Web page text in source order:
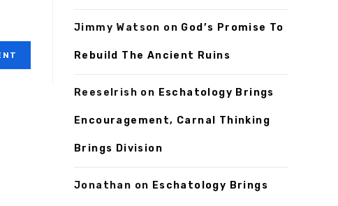
Jimmy Watson on God’s Promise To
Rebuild The Ancient Ruins
ReeseIrish on Eschatology Brings
Encouragement, Carnal Thinking
Brings Division
Jonathan on Eschatology Brings